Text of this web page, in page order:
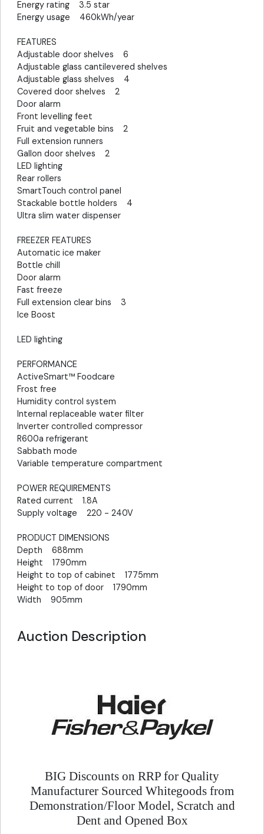
Energy rating 3.5 star
Energy usage 460kWh/year
FEATURES
Adjustable door shelves 6
Adjustable glass cantilevered shelves
Adjustable glass shelves 4
Covered door shelves 2
Door alarm
Front levelling feet
Fruit and vegetable bins 2
Full extension runners
Gallon door shelves 2
LED lighting
Rear rollers
SmartTouch control panel
Stackable bottle holders 4
Ultra slim water dispenser
FREEZER FEATURES
Automatic ice maker
Bottle chill
Door alarm
Fast freeze
Full extension clear bins 3
Ice Boost
LED lighting
PERFORMANCE
ActiveSmart™ Foodcare
Frost free
Humidity control system
Internal replaceable water filter
Inverter controlled compressor
R600a refrigerant
Sabbath mode
Variable temperature compartment
POWER REQUIREMENTS
Rated current 1.8A
Supply voltage 220 - 240V
PRODUCT DIMENSIONS
Depth 688mm
Height 1790mm
Height to top of cabinet 1775mm
Height to top of door 1790mm
Width 905mm
Auction Description
BIG Discounts on RRP for Quality
Manufacturer Sourced Whitegoods from
Demonstration/Floor Model, Scratch and
Dent and Opened Box